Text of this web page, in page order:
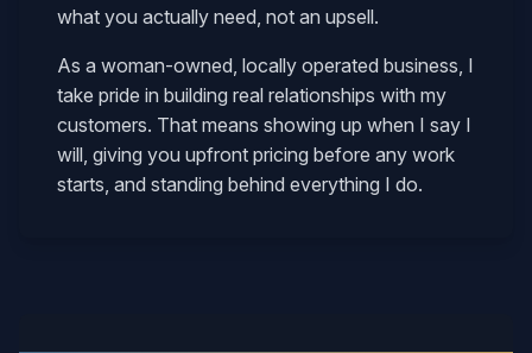
what you actually need, not an upsell.
As a woman-owned, locally operated business, I
take pride in building real relationships with my
customers. That means showing up when I say I
will, giving you upfront pricing before any work
starts, and standing behind everything I do.